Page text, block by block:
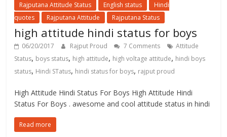
Rajputana Attitude Status English status
Hindi
quotes
Rajputana Attitude Rajputana Status
high attitude hindi status for boys
06/20/2017 Rajput Proud 7 Comments
Attitude
Status, boys status, high attitude, high voltage attitude, hindi boys
status, Hindi STatus, hindi status for boys, rajput proud
High Attitude Hindi Status For Boys High Attitude Hindi
Status For Boys . awesome and cool attitude status in hindi
Read more